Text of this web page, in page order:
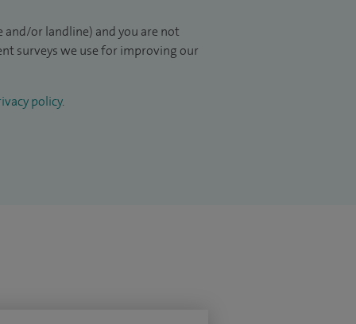
and/or landline) and you are not
surveys we use for improving our
policy.